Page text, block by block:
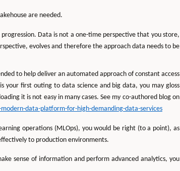
are needed.
Data is not a one-time perspective that you store,
evolves and therefore the approach data needs to be
to help deliver an automated approach of constant access
your first outing to data science and big data, you may gloss
it is not easy in many cases. See my co-authored blog on
data-platform-for-high-demanding-data-services
operations (MLOps), you would be right (to a point), as
to production environments.
sense of information and perform advanced analytics, you